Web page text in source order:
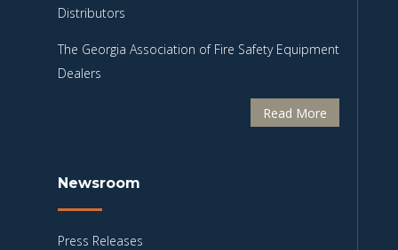
Distributors
The Georgia Association of Fire Safety Equipment
Dealers
Read More
Newsroom
Press Releases